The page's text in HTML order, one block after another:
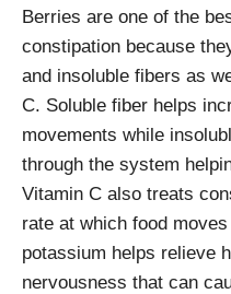
Berries are one of the
constipation because
and insoluble fibers as
C. Soluble fiber helps
movements while
through the system
Vitamin C also treats
rate at which food
potassium helps relieve
nervousness that can